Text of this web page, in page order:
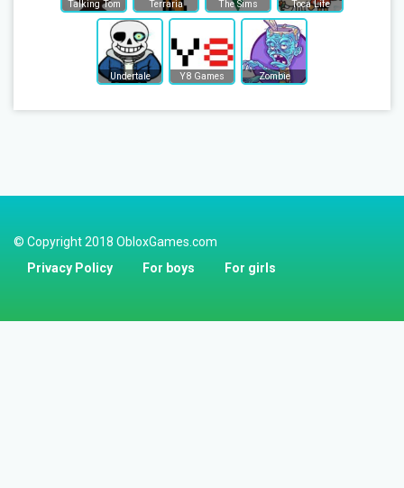
Talking Tom Terraria The Sims Toca Life
Undertale Y8 Games Zombie
© Copyright 2018 ObloxGames.com
Privacy Policy
For boys For girls